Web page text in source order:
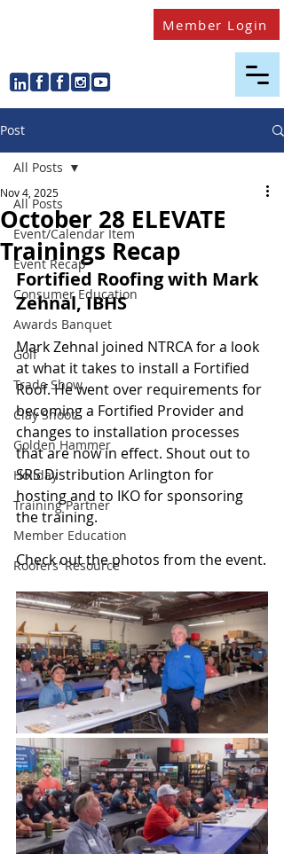
Member Login
Post
All Posts
Event/Calendar Item
Event Recap
Consumer Education
Awards Banquet
Golf
Trade Show
Clay Shoot
Golden Hammer
Holiday
Training Partner
Member Education
Roofers' Resource
All Posts
October 28 ELEVATE
Trainings Recap
Nov 4, 2025
Fortified Roofing with Mark
Zehnal, IBHS
Mark Zehnal joined NTRCA for a look
at what it takes to install a Fortified
Roof. He went over requirements for
becoming a Fortified Provider and
changes to installation processes
that are now in effect. Shout out to
SRS Distribution Arlington for
hosting and to IKO for sponsoring
the training.
Check out the photos from the event.